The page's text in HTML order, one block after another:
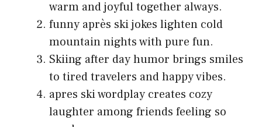
warm and joyful together always.
funny après ski jokes lighten cold
mountain nights with pure fun.
Skiing after day humor brings smiles
to tired travelers and happy vibes.
apres ski wordplay creates cozy
laughter among friends feeling so